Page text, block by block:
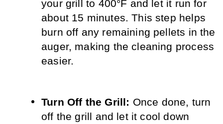
your grill to 400°F and let it run for
about 15 minutes. This step helps
burn off any remaining pellets in the
auger, making the cleaning process
easier.
Turn Off the Grill: Once done, turn
off the grill and let it cool down